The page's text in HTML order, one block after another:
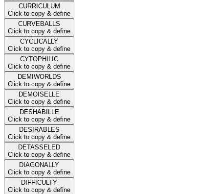
CURRICULUM
Click to copy & define
CURVEBALLS
Click to copy & define
CYCLICALLY
Click to copy & define
CYTOPHILIC
Click to copy & define
DEMIWORLDS
Click to copy & define
DEMOISELLE
Click to copy & define
DESHABILLE
Click to copy & define
DESIRABLES
Click to copy & define
DETASSELED
Click to copy & define
DIAGONALLY
Click to copy & define
DIFFICULTY
Click to copy & define